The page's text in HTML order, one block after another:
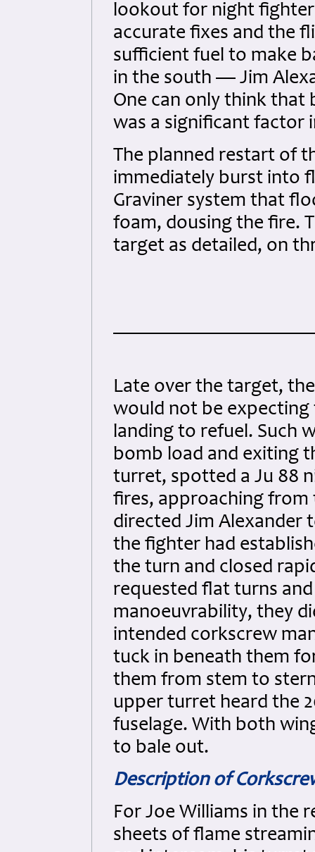
lookout for night
accurate fixes and the
sufficient fuel to make
in the south — Jim
One can only think that
was a significant factor
The planned restart of
immediately burst into
Graviner system that
foam, dousing the fire.
target as detailed, on
Late over the target,
would not be
landing to refuel. Such
bomb load and exiting
turret, spotted a Ju 88
fires, approaching
directed Jim Alexander
the fighter had
the turn and closed
requested flat turns
manoeuvrability, they
intended corkscrew
tuck in beneath them
them from stem to
upper turret heard the
fuselage. With both
to bale out.
Description of
For Joe Williams in the
sheets of flame